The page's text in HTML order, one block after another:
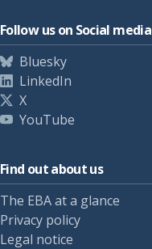
Follow us on Social media
Bluesky
LinkedIn
X
YouTube
Find out about us
The EBA at a glance
Privacy policy
Legal notice